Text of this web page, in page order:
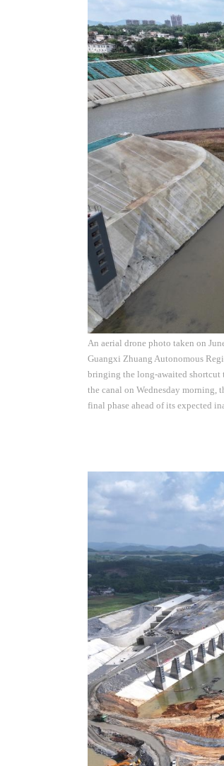
An aerial drone photo taken on
Guangxi Zhuang Autonomous
bringing the long-awaited shortcut
the canal on Wednesday morning,
final phase ahead of its expected